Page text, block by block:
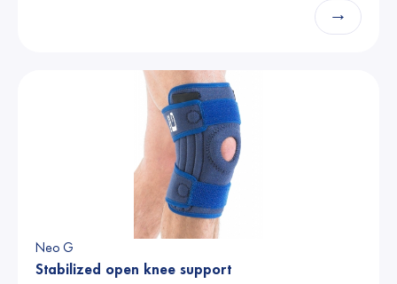
→
Neo G
Stabilized open knee support